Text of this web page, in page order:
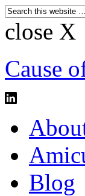
close X
Cause
Blog